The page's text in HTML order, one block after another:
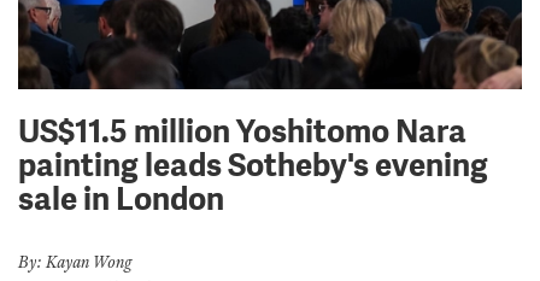
US$11.5 million Yoshitomo Nara
painting leads Sotheby's evening
sale in London
By: Kayan Wong